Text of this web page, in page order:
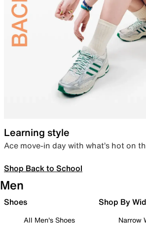
Learning style
Ace move-in day with what’s hot on
Shop Back to School
Men
Shoes
All Men's Shoes
Shop By
Narrow